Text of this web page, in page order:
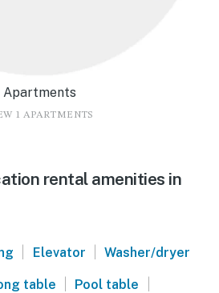
Apartments
1 APARTMENTS
rental amenities in
| Elevator | Washer/dryer
table | Pool table |